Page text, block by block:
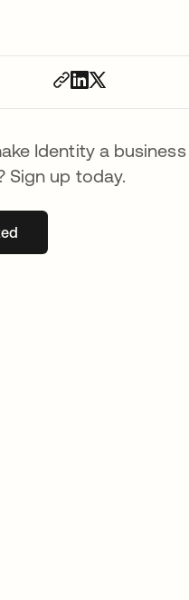
Identity a business
Sign up today.
in a new tab